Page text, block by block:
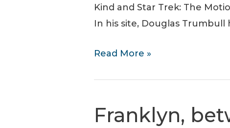
Kind and Star Trek: The
In his site, Douglas Trumbull
The
Runner
Read More »
Franklyn,